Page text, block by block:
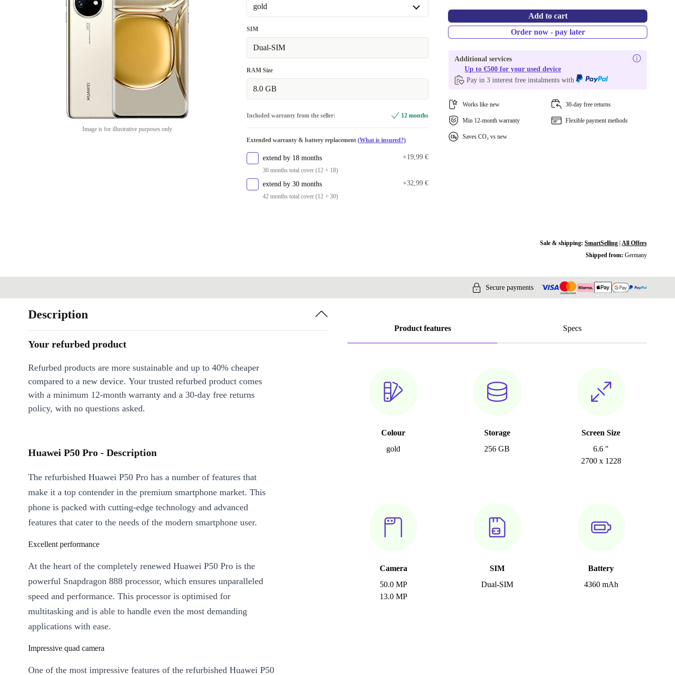
Image is for illustrative purposes only
gold
gold
black +62,50 €
SIM
Dual-SIM
RAM Size
8.0 GB
Included warranty from the seller: 12 months
Extended warranty & battery replacement (What is insured?)
extend by 18 months
30 months total cover (12 + 18)
+19,99 €
extend by 30 months
42 months total cover (12 + 30)
+32,99 €
Add to cart
Order now - pay later
Additional services
Up to €500 for your used device
Pay in 3 interest free instalments with
Works like new 30-day free returns
Min 12-month warranty Flexible payment methods
Saves CO₂ vs new
Sale & shipping: SmartSelling| All Offers
Shipped from: Germany
Secure payments
Product features Specs
Colour
gold
Storage
256 GB
Screen Size
6.6 "
2700 x 1228
Camera
50.0 MP
13.0 MP
SIM
Dual-SIM
Battery
4360 mAh
Description
Your refurbed product
Refurbed products are more sustainable and up to 40% cheaper
compared to a new device. Your trusted refurbed product comes
with a minimum 12-month warranty and a 30-day free returns
policy, with no questions asked.
Huawei P50 Pro - Description
The refurbished Huawei P50 Pro has a number of features that
make it a top contender in the premium smartphone market. This
phone is packed with cutting-edge technology and advanced
features that cater to the needs of the modern smartphone user.
Excellent performance
At the heart of the completely renewed Huawei P50 Pro is the
powerful Snapdragon 888 processor, which ensures unparalleled
speed and performance. This processor is optimised for
multitasking and is able to handle even the most demanding
applications with ease.
Impressive quad camera
One of the most impressive features of the refurbished Huawei P50